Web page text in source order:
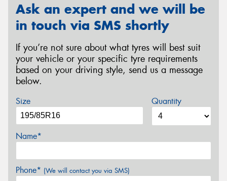
Ask an expert and we will be
in touch via SMS shortly
If you’re not sure about what tyres will best suit
your vehicle or your specific tyre requirements
based on your driving style, send us a message
below.
Size Quantity
Name*
Phone* (We will contact you via SMS)